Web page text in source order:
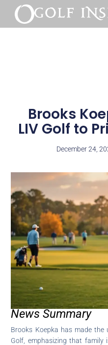
Brooks
LIV Golf to
December 24,
News Summary
Brooks Koepka has made the
Golf, emphasizing that